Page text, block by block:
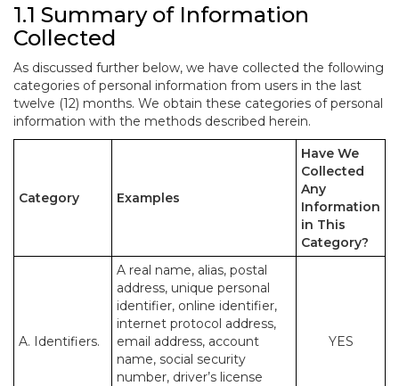
1.1 Summary of Information
Collected
As discussed further below, we have collected the following
categories of personal information from users in the last
twelve (12) months. We obtain these categories of personal
information with the methods described herein.
Category Examples
Have We
Collected
Any
Information
in This
Category?
A. Identifiers.
A real name, alias, postal
address, unique personal
identifier, online identifier,
internet protocol address,
email address, account
name, social security
number, driver’s license
YES